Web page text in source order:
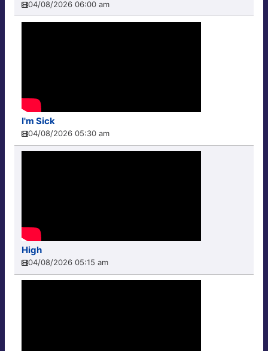
04/08/2026 06:00 am
I'm Sick
04/08/2026 05:30 am
High
04/08/2026 05:15 am